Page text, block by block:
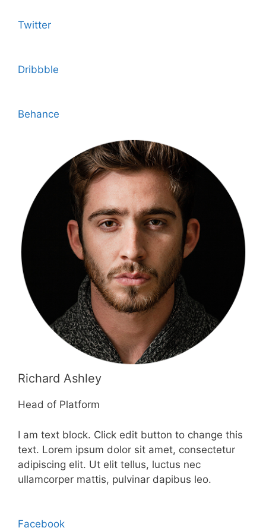
Twitter
Dribbble
Behance
Richard Ashley
Head of Platform
I am text block. Click edit button to change this
text. Lorem ipsum dolor sit amet, consectetur
adipiscing elit. Ut elit tellus, luctus nec
ullamcorper mattis, pulvinar dapibus leo.
Facebook